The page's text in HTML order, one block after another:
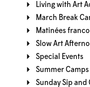
Living with Art
March Break
Matinées
Slow Art
Special Events
Summer Camps
Sunday Sip and